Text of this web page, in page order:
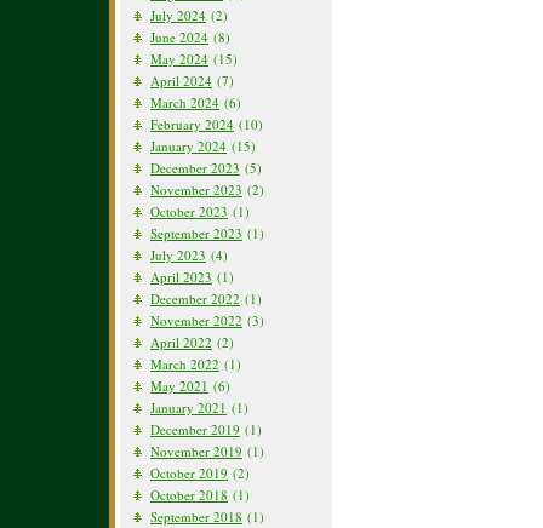
July 2024 (2)
June 2024 (8)
May 2024 (15)
April 2024 (7)
March 2024 (6)
February 2024 (10)
January 2024 (15)
December 2023 (5)
November 2023 (2)
October 2023 (1)
September 2023 (1)
July 2023 (4)
April 2023 (1)
December 2022 (1)
November 2022 (3)
April 2022 (2)
March 2022 (1)
May 2021 (6)
January 2021 (1)
December 2019 (1)
November 2019 (1)
October 2019 (2)
October 2018 (1)
September 2018 (1)